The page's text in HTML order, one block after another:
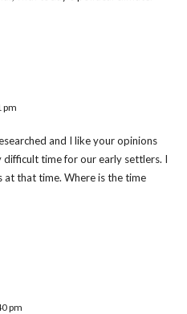
pm
and I like your opinions
time for our early settlers. I
at that time. Where is the time
pm